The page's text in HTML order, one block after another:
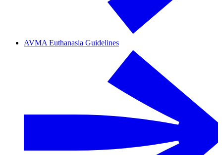
AVMA Euthanasia Guidelines